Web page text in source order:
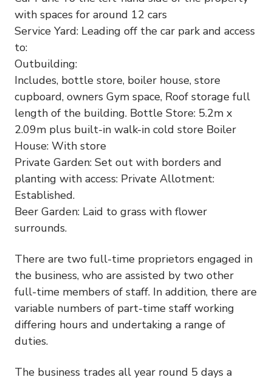
with spaces for around 12 cars
Service Yard: Leading off the car park and access
to:
Outbuilding:
Includes, bottle store, boiler house, store
cupboard, owners Gym space, Roof storage full
length of the building. Bottle Store: 5.2m x
2.09m plus built-in walk-in cold store Boiler
House: With store
Private Garden: Set out with borders and
planting with access: Private Allotment:
Established.
Beer Garden: Laid to grass with flower
surrounds.
There are two full-time proprietors engaged in
the business, who are assisted by two other
full-time members of staff. In addition, there are
variable numbers of part-time staff working
differing hours and undertaking a range of
duties.
The business trades all year round 5 days a